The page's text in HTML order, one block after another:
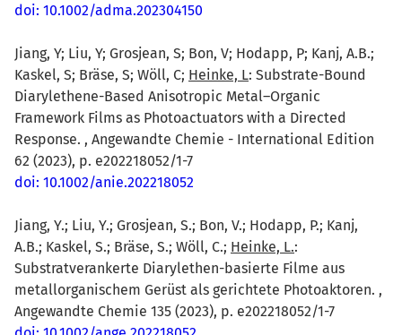
doi: 10.1002/adma.202304150
Jiang, Y; Liu, Y; Grosjean, S; Bon, V; Hodapp, P; Kanj, A.B.;
Kaskel, S; Bräse, S; Wöll, C; Heinke, L: Substrate-Bound
Diarylethene-Based Anisotropic Metal–Organic
Framework Films as Photoactuators with a Directed
Response. , Angewandte Chemie - International Edition
62 (2023), p. e202218052/1-7
doi: 10.1002/anie.202218052
Jiang, Y.; Liu, Y.; Grosjean, S.; Bon, V.; Hodapp, P.; Kanj,
A.B.; Kaskel, S.; Bräse, S.; Wöll, C.; Heinke, L.:
Substratverankerte Diarylethen-basierte Filme aus
metallorganischem Gerüst als gerichtete Photoaktoren. ,
Angewandte Chemie 135 (2023), p. e202218052/1-7